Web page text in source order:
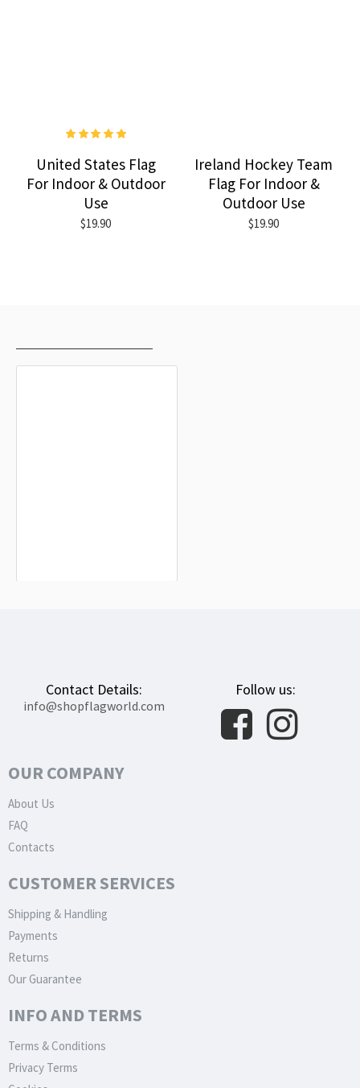
United States Flag
For Indoor & Outdoor
Use
$19.90
Ireland Hockey Team
Flag For Indoor &
Outdoor Use
$19.90
Contact Details:
info@shopflagworld.com
Follow us:
OUR COMPANY
About Us
FAQ
Contacts
CUSTOMER SERVICES
Shipping & Handling
Payments
Returns
Our Guarantee
INFO AND TERMS
Terms & Conditions
Privacy Terms